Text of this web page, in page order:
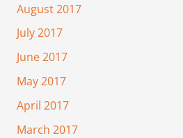
August 2017
July 2017
June 2017
May 2017
April 2017
March 2017